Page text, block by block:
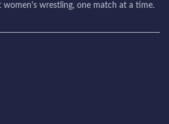
wrestling, one match at a time.